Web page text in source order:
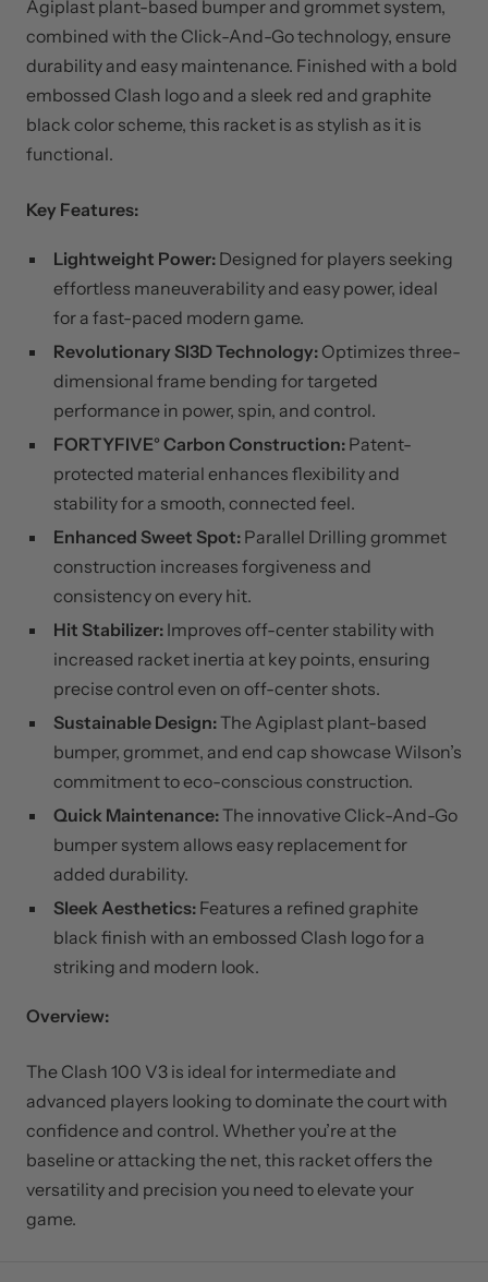
Agiplast plant-based bumper and grommet system,
combined with the Click-And-Go technology, ensure
durability and easy maintenance. Finished with a bold
embossed Clash logo and a sleek red and graphite
black color scheme, this racket is as stylish as it is
functional.
Key Features:
Lightweight Power: Designed for players seeking
effortless maneuverability and easy power, ideal
for a fast-paced modern game.
Revolutionary SI3D Technology: Optimizes three-
dimensional frame bending for targeted
performance in power, spin, and control.
FORTYFIVE° Carbon Construction: Patent-
protected material enhances flexibility and
stability for a smooth, connected feel.
Enhanced Sweet Spot: Parallel Drilling grommet
construction increases forgiveness and
consistency on every hit.
Hit Stabilizer: Improves off-center stability with
increased racket inertia at key points, ensuring
precise control even on off-center shots.
Sustainable Design: The Agiplast plant-based
bumper, grommet, and end cap showcase Wilson’s
commitment to eco-conscious construction.
Quick Maintenance: The innovative Click-And-Go
bumper system allows easy replacement for
added durability.
Sleek Aesthetics: Features a refined graphite
black finish with an embossed Clash logo for a
striking and modern look.
Overview:
The Clash 100 V3 is ideal for intermediate and
advanced players looking to dominate the court with
confidence and control. Whether you’re at the
baseline or attacking the net, this racket offers the
versatility and precision you need to elevate your
game.